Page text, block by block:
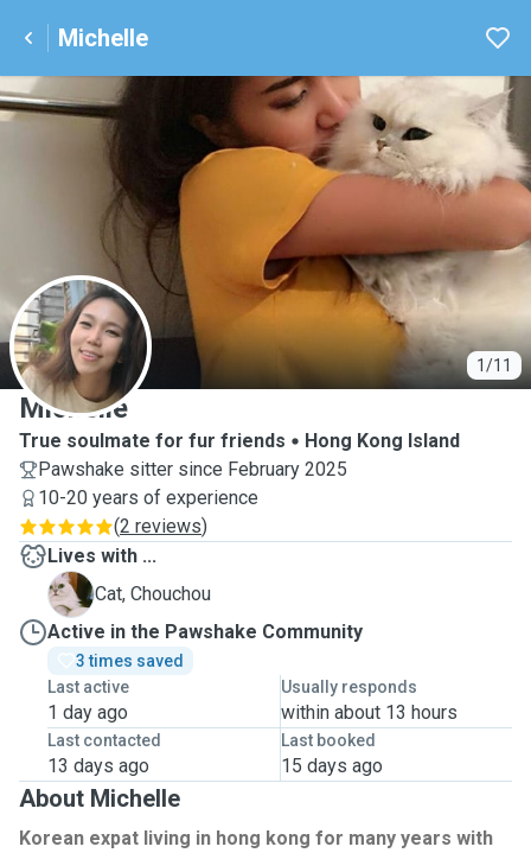
Michelle
1/11
M
Michelle
True soulmate for fur friends
Hong Kong Island
Pawshake sitter since February 2025
10-20 years of experience
(2 reviews)
Lives with ...
C
Cat, Chouchou
Active in the Pawshake Community
3 times saved
Last active
1 day ago
Usually responds
within about 13 hours
Last contacted
13 days ago
Last booked
15 days ago
About Michelle
Korean expat living in hong kong for many years with